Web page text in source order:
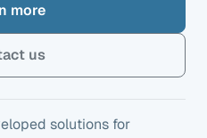
more
us
solutions for